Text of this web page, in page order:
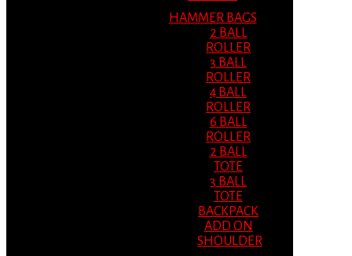
HAMMER BAGS
2 BALL
ROLLER
3 BALL
ROLLER
4 BALL
ROLLER
6 BALL
ROLLER
2 BALL
TOTE
3 BALL
TOTE
BACKPACK
ADD ON
SHOULDER